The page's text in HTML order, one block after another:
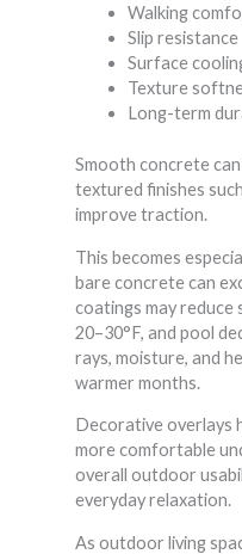
Walking
Slip resistance
Surface
Texture
Long-term
Smooth concrete
textured finishes
improve traction.
This becomes
bare concrete can
coatings may
20–30°F, and pool
rays, moisture, and
warmer months.
Decorative overlays
more comfortable
overall outdoor
everyday relaxation.
As outdoor living